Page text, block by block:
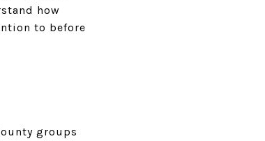
how
to before
groups